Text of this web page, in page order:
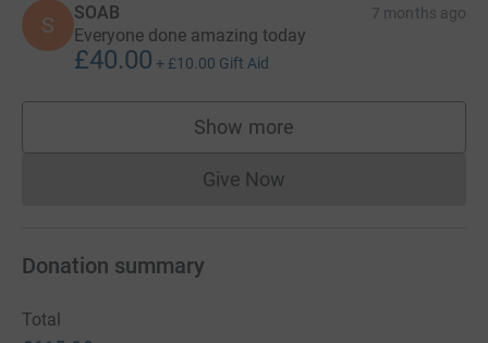
S SOAB 7 months ago
Everyone done amazing today
£40.00 + £10.00 Gift Aid
Show more
supporters
Give NowDonations cannot currently
Donation summary
Total